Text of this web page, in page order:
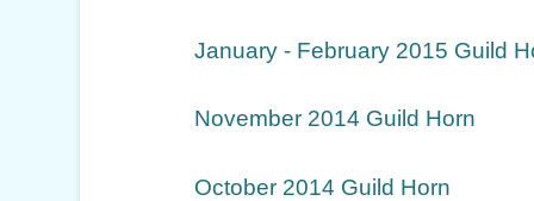
January - February 2015 Guild
November 2014 Guild Horn
October 2014 Guild Horn